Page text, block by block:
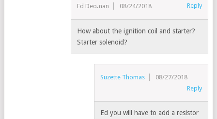
Ed Dedman 08/24/2018 Reply
How about the ignition coil and starter?
Starter solenoid?
Suzette Thomas
08/27/2018
Reply
Ed you will have to add a resistor